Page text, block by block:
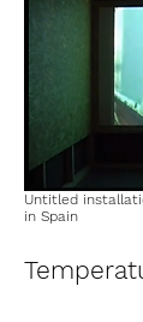
Untitled
in Spain